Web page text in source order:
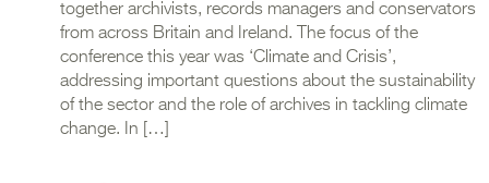
together archivists, records managers and conservators
from across Britain and Ireland. The focus of the
conference this year was ‘Climate and Crisis’,
addressing important questions about the sustainability
of the sector and the role of archives in tackling climate
change. In […]